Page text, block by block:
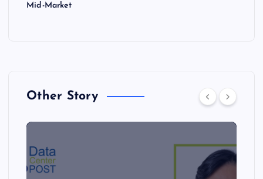
Mid-Market
Other Story